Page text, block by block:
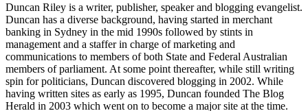
Duncan Riley is a writer, publisher, speaker and blogging evangelist.
Duncan has a diverse background, having started in merchant
banking in Sydney in the mid 1990s followed by stints in
management and a staffer in charge of marketing and
communications to members of both State and Federal Australian
members of parliament. At some point thereafter, while still writing
spin for politicians, Duncan discovered blogging in 2002. While
having written sites as early as 1995, Duncan founded The Blog
Herald in 2003 which went on to become a major site at the time.